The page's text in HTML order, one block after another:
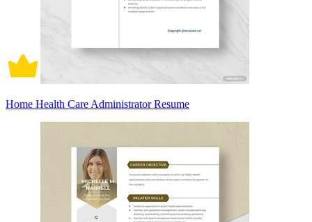
Home Health Care Administrator Resume